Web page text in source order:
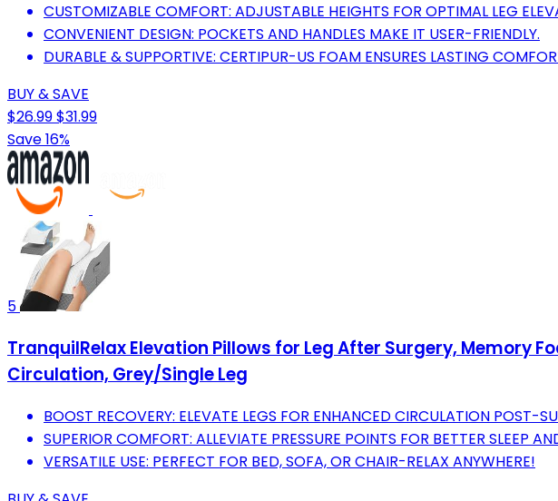
CUSTOMIZABLE COMFORT: ADJUSTABLE HEIGHTS FOR OPTIMAL LEG
CONVENIENT DESIGN: POCKETS AND HANDLES MAKE IT USER-FRIENDLY.
DURABLE & SUPPORTIVE: CERTIPUR-US FOAM ENSURES LASTING
BUY & SAVE
$26.99$31.99
Save 16%
5
TranquilRelax Elevation Pillows for Leg After Surgery, Memory
Circulation, Grey/Single Leg
BOOST RECOVERY: ELEVATE LEGS FOR ENHANCED CIRCULATION POST-
SUPERIOR COMFORT: ALLEVIATE PRESSURE POINTS FOR BETTER SLEEP
VERSATILE USE: PERFECT FOR BED, SOFA, OR CHAIR-RELAX ANYWHERE!